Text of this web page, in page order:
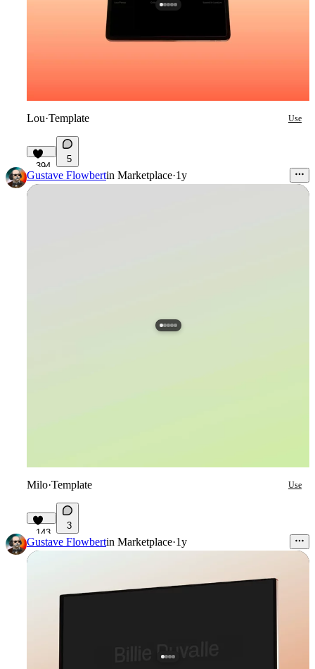
Lou·Template Use
394
5
Gustave Flowbertin Marketplace·1y
Milo·Template Use
143
3
Gustave Flowbertin Marketplace·1y